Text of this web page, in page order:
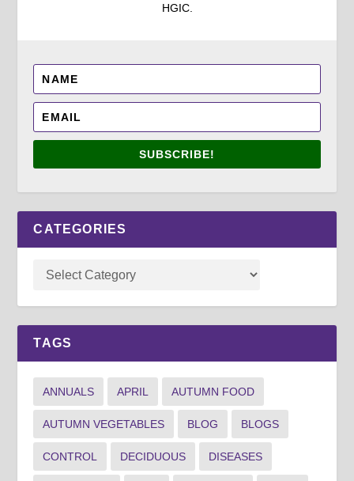
HGIC.
SUBSCRIBE!
CATEGORIES
TAGS
ANNUALS APRIL AUTUMN FOOD
AUTUMN VEGETABLES BLOG BLOGS
CONTROL DECIDUOUS DISEASES